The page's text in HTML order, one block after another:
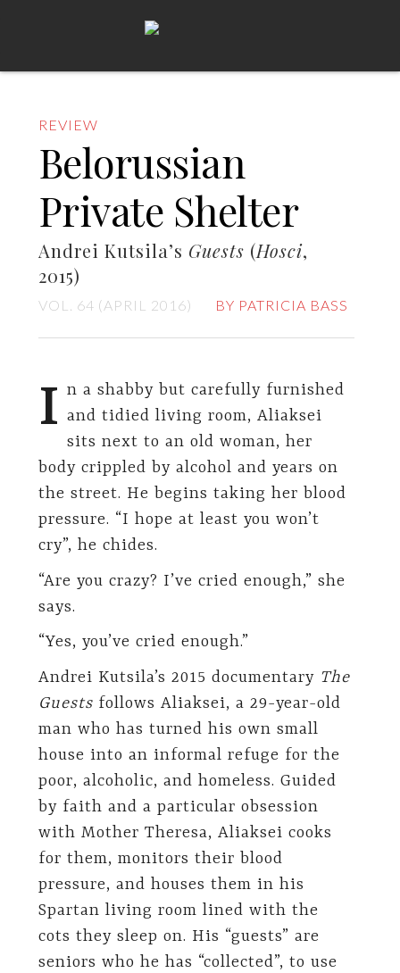
REVIEW
Belorussian
Private Shelter
Andrei Kutsila’s Guests (Hosci,
2015)
VOL. 64 (APRIL 2016) BY PATRICIA BASS
I n a shabby but carefully furnished
and tidied living room, Aliaksei
sits next to an old woman, her
body crippled by alcohol and years on
the street. He begins taking her blood
pressure. “I hope at least you won’t
cry”, he chides.
“Are you crazy? I’ve cried enough,” she
says.
“Yes, you’ve cried enough.”
Andrei Kutsila’s 2015 documentary The
Guestsfollows Aliaksei, a 29-year-old
man who has turned his own small
house into an informal refuge for the
poor, alcoholic, and homeless. Guided
by faith and a particular obsession
with Mother Theresa, Aliaksei cooks
for them, monitors their blood
pressure, and houses them in his
Spartan living room lined with the
cots they sleep on. His “guests” are
seniors who he has “collected”, to use